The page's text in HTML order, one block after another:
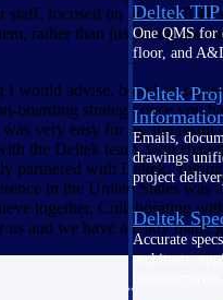
Deltek TIP
One QMS for
floor, and
Deltek
Emails,
drawings
project
Deltek
Accurate
architects,
staff, focused on how an ERP
rather than just being
I would advise, based on our
boarding strategy once you
very easy for us, the result
the Deltek team, who
partnered with Deltek.
in the United States was
together. Collaborating
us and we have already made